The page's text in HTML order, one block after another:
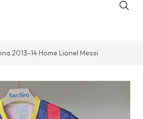
2013-14 Home Lionel Messi